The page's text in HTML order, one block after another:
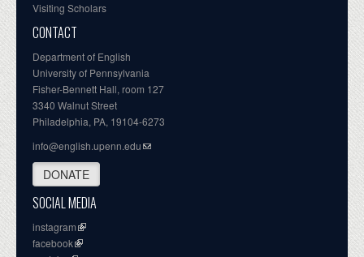
Visiting Scholars
CONTACT
Department of English
University of Pennsylvania
Fisher-Bennett Hall, room 127
3340 Walnut Street
Philadelphia, PA, 19104-6273
info@english.upenn.edu
DONATE
SOCIAL MEDIA
instagram
facebook